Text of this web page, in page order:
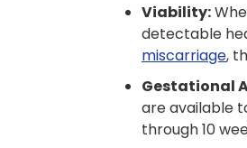
Viability:
detectable
miscarriage,
Gestational
are available
through 10